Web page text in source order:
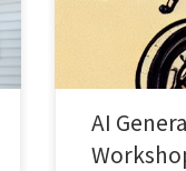
play with these
AI